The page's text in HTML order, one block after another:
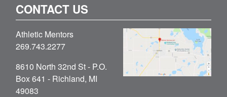
CONTACT US
Athletic Mentors
269.743.2277
8610 North 32nd St - P.O.
Box 641 - Richland, MI
49083